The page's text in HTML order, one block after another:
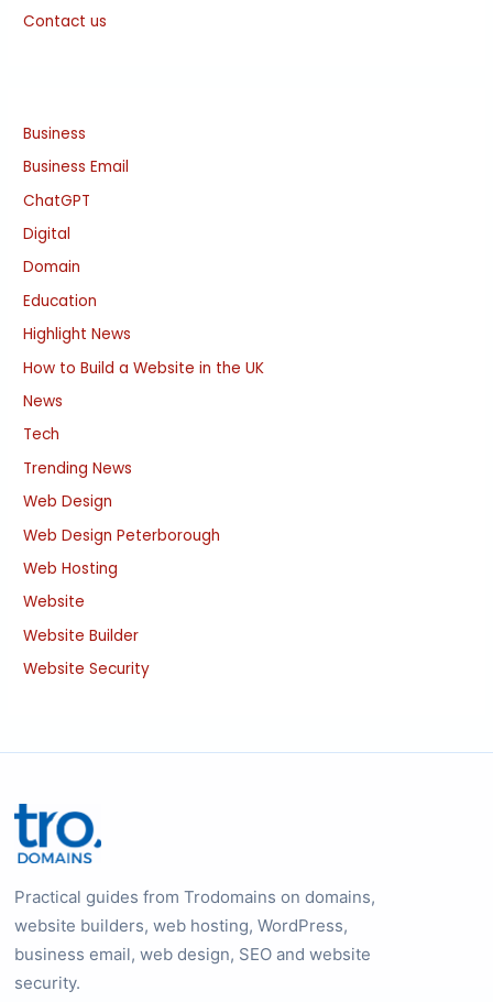
Contact us
Business
Business Email
ChatGPT
Digital
Domain
Education
Highlight News
How to Build a Website in the UK
News
Tech
Trending News
Web Design
Web Design Peterborough
Web Hosting
Website
Website Builder
Website Security
Practical guides from Trodomains on domains,
website builders, web hosting, WordPress,
business email, web design, SEO and website
security.